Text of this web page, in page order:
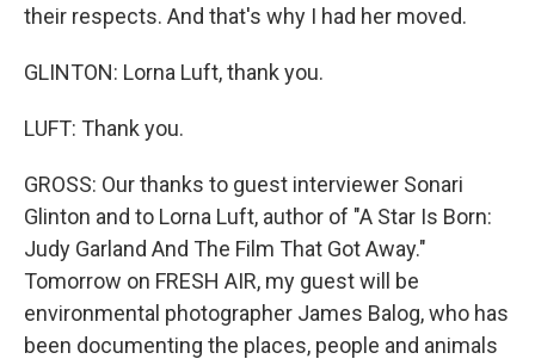
their respects. And that's why I had her moved.
GLINTON: Lorna Luft, thank you.
LUFT: Thank you.
GROSS: Our thanks to guest interviewer Sonari
Glinton and to Lorna Luft, author of "A Star Is Born:
Judy Garland And The Film That Got Away."
Tomorrow on FRESH AIR, my guest will be
environmental photographer James Balog, who has
been documenting the places, people and animals